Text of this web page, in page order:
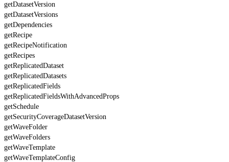
getDatasetVersion
getDatasetVersions
getDependencies
getRecipe
getRecipeNotification
getRecipes
getReplicatedDataset
getReplicatedDatasets
getReplicatedFields
getReplicatedFieldsWithAdvancedProps
getSchedule
getSecurityCoverageDatasetVersion
getWaveFolder
getWaveFolders
getWaveTemplate
getWaveTemplateConfig